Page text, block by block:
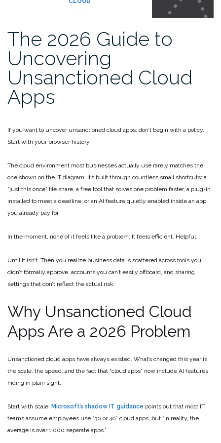
The 2026 Guide to
Uncovering
Unsanctioned Cloud
Apps
If you want to uncover unsanctioned cloud apps, don’t begin with a policy.
Start with your browser history.
The cloud environment most businesses actually use rarely matches the
one shown on the IT diagram. It’s built through countless small shortcuts: a
“just this once” file share, a free tool that solves one problem faster, a plug-in
installed to meet a deadline, or an AI feature quietly enabled inside an app
you already pay for.
In the moment, none of it feels like a problem. It feels efficient. Helpful.
Until it isn’t. Then you realize business data is scattered across tools you
didn’t formally approve, accounts you can’t easily offboard, and sharing
settings that don’t reflect the actual risk.
Why Unsanctioned Cloud
Apps Are a 2026 Problem
Unsanctioned cloud apps have always existed. What’s changed this year is
the scale, the speed, and the fact that “cloud apps” now include AI features
hiding in plain sight.
Start with scale. Microsoft’s shadow IT guidance points out that most IT
teams assume employees use “30 or 40” cloud apps, but “in reality, the
average is over 1,000 separate apps.”